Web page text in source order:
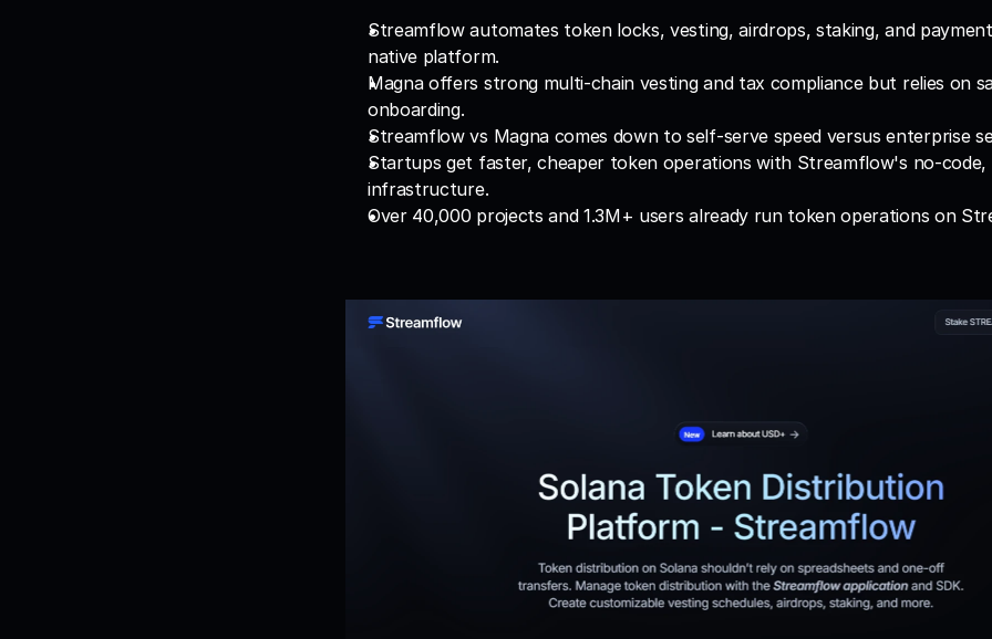
Streamflow automates token locks, vesting, airdrops, staking, and
native platform.
Magna offers strong multi-chain vesting and tax compliance but relies on
onboarding.
Streamflow vs Magna comes down to self-serve speed versus enterprise
Startups get faster, cheaper token operations with Streamflow's no-code,
infrastructure.
Over 40,000 projects and 1.3M+ users already run token operations on